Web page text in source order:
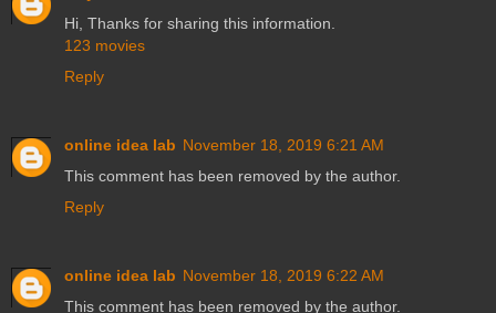
Hi, Thanks for sharing this information.
123 movies
Reply
online idea lab November 18, 2019 6:21 AM
This comment has been removed by the author.
Reply
online idea lab November 18, 2019 6:22 AM
This comment has been removed by the author.